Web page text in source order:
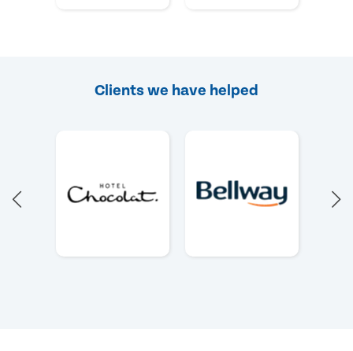
Clients we have helped